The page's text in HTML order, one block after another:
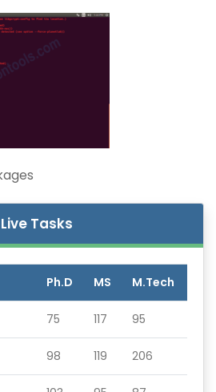
Live Tasks
Ph.D MS M.Tech
75 117 95
98 119 206